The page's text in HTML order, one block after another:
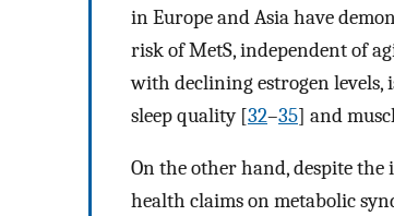
in Europe and Asia have
risk of MetS, independent of
with declining estrogen
sleep quality [32–35] and
On the other hand, despite
health claims on metabolic